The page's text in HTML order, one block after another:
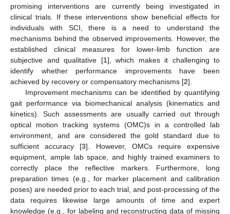
promising interventions are currently being investigated in
clinical trials. If these interventions show beneficial effects for
individuals with SCI, there is a need to understand the
mechanisms behind the observed improvements. However, the
established clinical measures for lower-limb function are
subjective and qualitative [1], which makes it challenging to
identify whether performance improvements have been
achieved by recovery or compensatory mechanisms [2].
Improvement mechanisms can be identified by quantifying
gait performance via biomechanical analysis (kinematics and
kinetics). Such assessments are usually carried out through
optical motion tracking systems (OMC)s in a controlled lab
environment, and are considered the gold standard due to
sufficient accuracy [3]. However, OMCs require expensive
equipment, ample lab space, and highly trained examiners to
correctly place the reflective markers. Furthermore, long
preparation times (e.g., for marker placement and calibration
poses) are needed prior to each trial, and post-processing of the
data requires likewise large amounts of time and expert
knowledge (e.g., for labeling and reconstructing data of missing